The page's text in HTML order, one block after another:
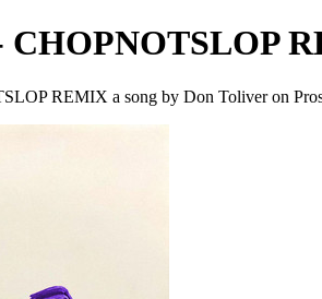
CHOPNOTSLOP
REMIX a song by Don Toliver on